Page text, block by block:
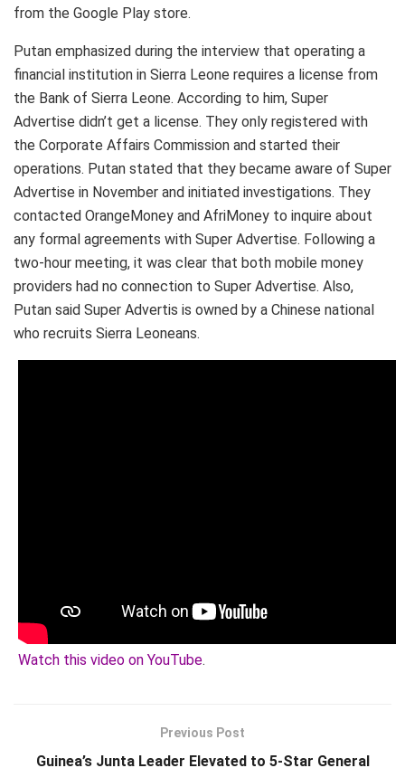
from the Google Play store.
Putan emphasized during the interview that operating a
financial institution in Sierra Leone requires a license from
the Bank of Sierra Leone. According to him, Super
Advertise didn’t get a license. They only registered with
the Corporate Affairs Commission and started their
operations. Putan stated that they became aware of Super
Advertise in November and initiated investigations. They
contacted OrangeMoney and AfriMoney to inquire about
any formal agreements with Super Advertise. Following a
two-hour meeting, it was clear that both mobile money
providers had no connection to Super Advertise. Also,
Putan said Super Advertis is owned by a Chinese national
who recruits Sierra Leoneans.
Watch this video on YouTube.
Previous Post
Guinea’s Junta Leader Elevated to 5-Star General